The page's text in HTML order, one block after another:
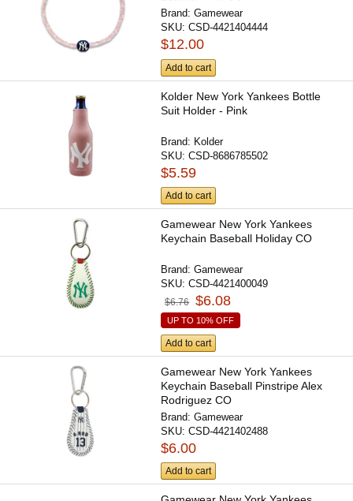
Brand:Gamewear
SKU:CSD-4421404444
$12.00
Add to cart
Kolder New York Yankees Bottle
Suit Holder - Pink
Brand: Kolder
SKU:CSD-8686785502
$5.59
Add to cart
Gamewear New York Yankees
Keychain Baseball Holiday CO
Brand:Gamewear
SKU:CSD-4421400049
$6.76 $6.08
UP TO 10% OFF
Add to cart
Gamewear New York Yankees
Keychain Baseball Pinstripe Alex
Rodriguez CO
Brand:Gamewear
SKU:CSD-4421402488
$6.00
Add to cart